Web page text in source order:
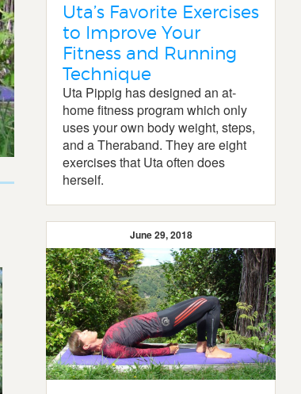
Uta’s Favorite Exercises
to Improve Your
Fitness and Running
Technique
Uta Pippig has designed an at-
home fitness program which only
uses your own body weight, steps,
and a Theraband. They are eight
exercises that Uta often does
herself.
June 29, 2018